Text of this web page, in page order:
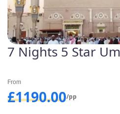
7 Nights 5 Star
From
£1190.00/pp